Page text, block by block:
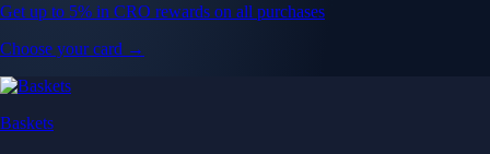
Get up to 5% in CRO rewards on all purchases
Choose your card →
Baskets